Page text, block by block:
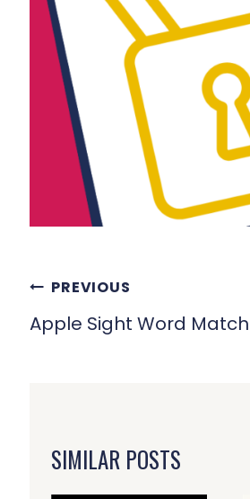
POST
NAVIGATION
PREVIOUS
Apple Sight Word Match
SIMILAR POSTS